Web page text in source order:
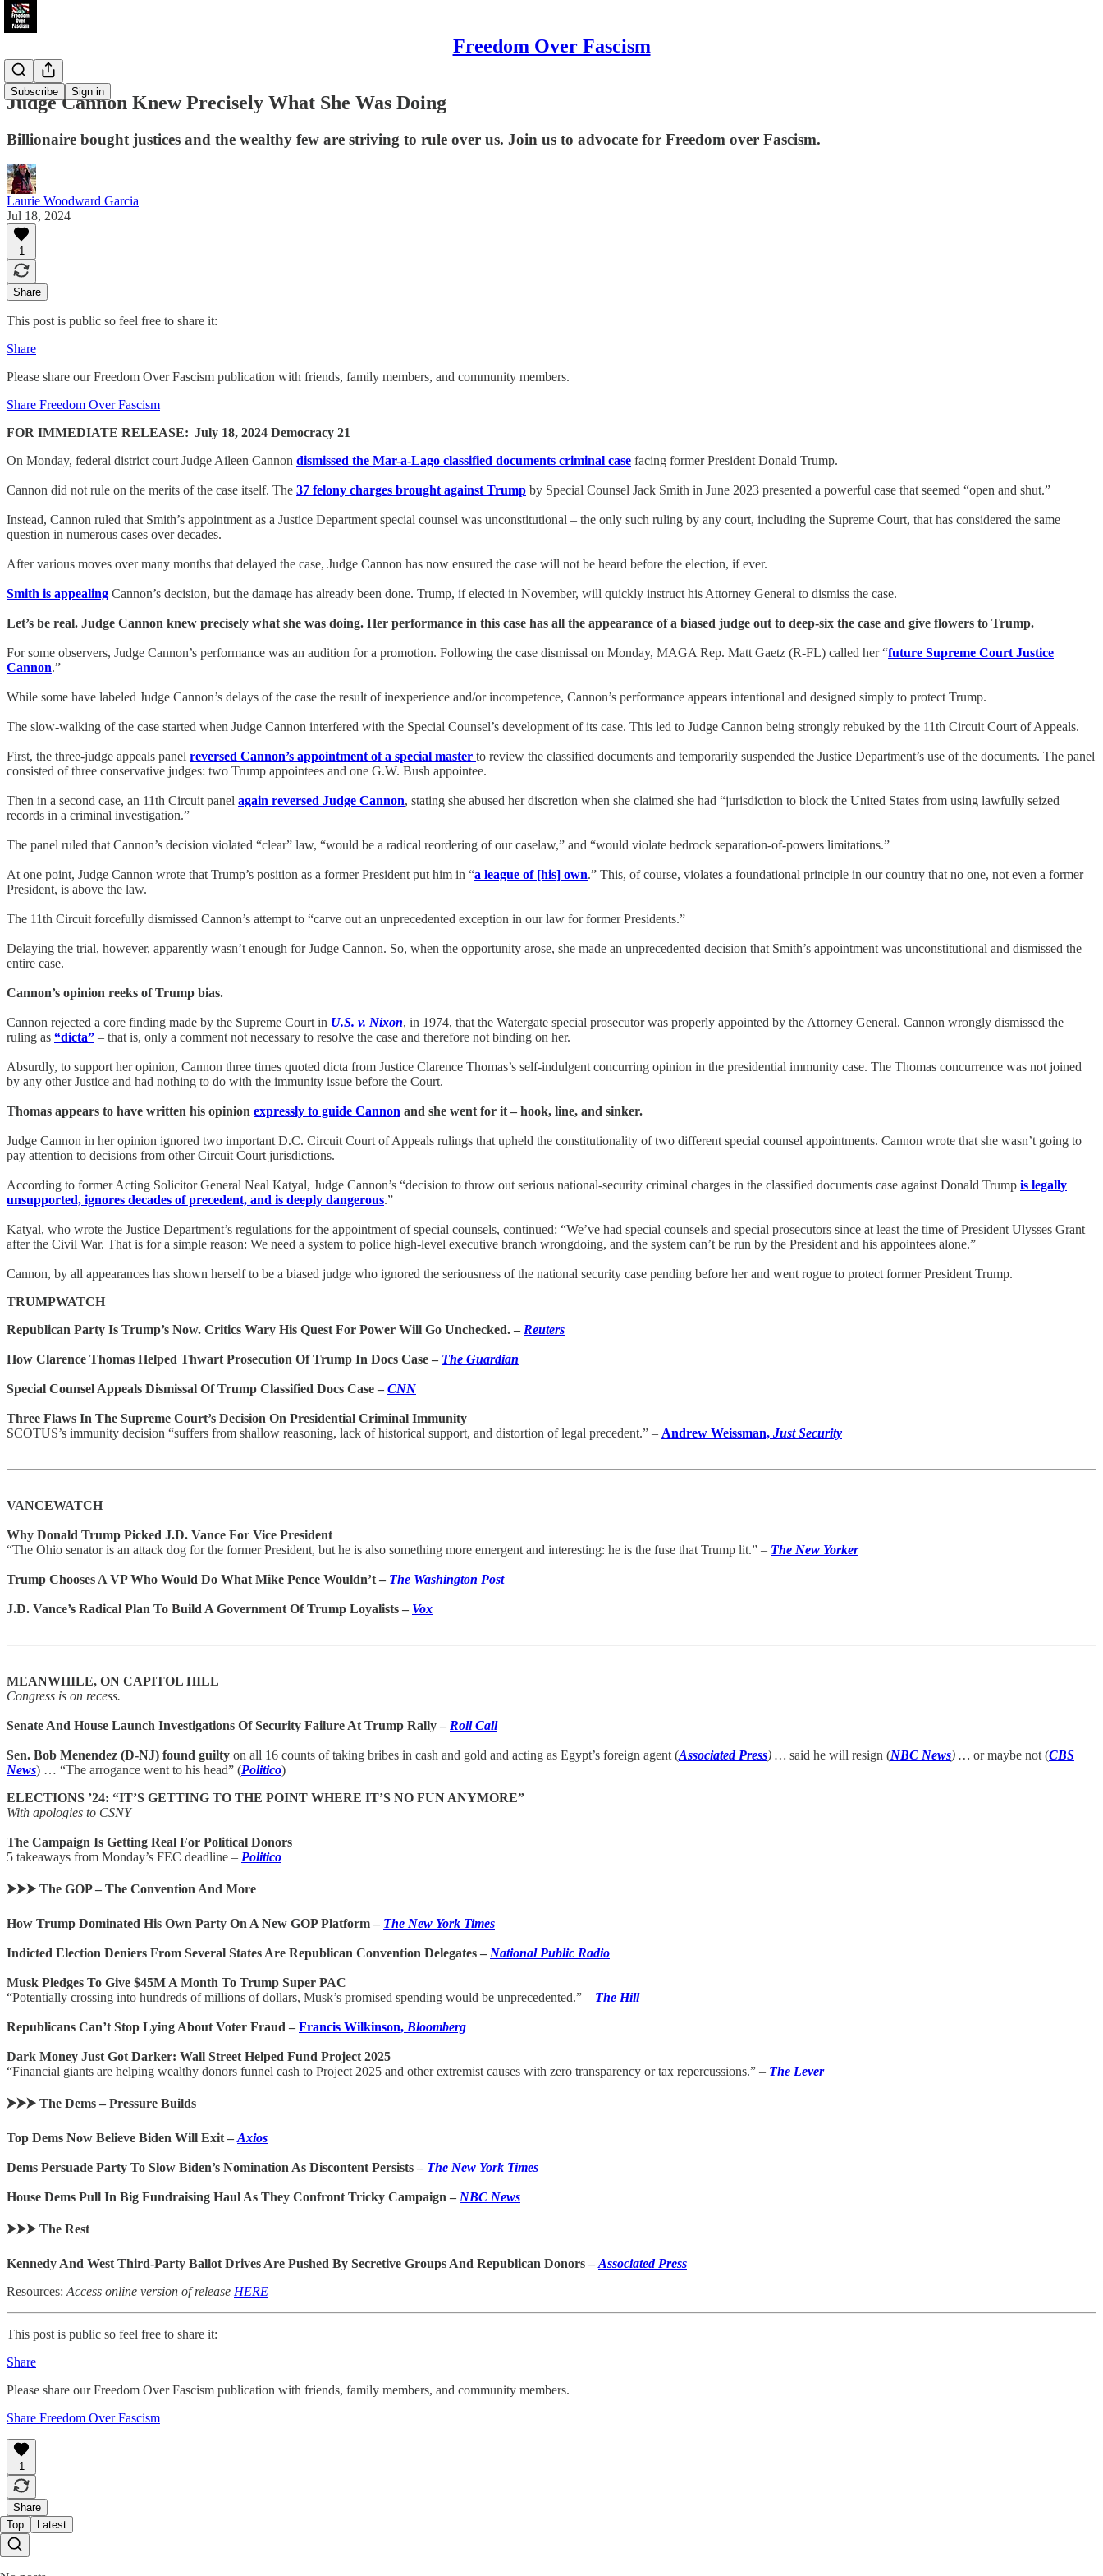
Freedom Over Fascism
Subscribe Sign in
Judge Cannon Knew Precisely What She Was Doing
Billionaire bought justices and the wealthy few are striving to rule over us. Join us to advocate for Freedom over Fascism.
Laurie Woodward Garcia
Jul 18, 2024
1
Share
This post is public so feel free to share it:
Share
Please share our Freedom Over Fascism publication with friends, family members, and community members.
Share Freedom Over Fascism
FOR IMMEDIATE RELEASE: July 18, 2024 Democracy 21
On Monday, federal district court Judge Aileen Cannon dismissed the Mar-a-Lago classified documents criminal case facing former President Donald Trump.
Cannon did not rule on the merits of the case itself. The 37 felony charges brought against Trump by Special Counsel Jack Smith in June 2023 presented a powerful case that seemed “open and shut.”
Instead, Cannon ruled that Smith’s appointment as a Justice Department special counsel was unconstitutional – the only such ruling by any court, including the Supreme Court, that has considered the same
question in numerous cases over decades.
After various moves over many months that delayed the case, Judge Cannon has now ensured the case will not be heard before the election, if ever.
Smith is appealing Cannon’s decision, but the damage has already been done. Trump, if elected in November, will quickly instruct his Attorney General to dismiss the case.
Let’s be real. Judge Cannon knew precisely what she was doing. Her performance in this case has all the appearance of a biased judge out to deep-six the case and give flowers to Trump.
For some observers, Judge Cannon’s performance was an audition for a promotion. Following the case dismissal on Monday, MAGA Rep. Matt Gaetz (R-FL) called her “future Supreme Court Justice
Cannon.”
While some have labeled Judge Cannon’s delays of the case the result of inexperience and/or incompetence, Cannon’s performance appears intentional and designed simply to protect Trump.
The slow-walking of the case started when Judge Cannon interfered with the Special Counsel’s development of its case. This led to Judge Cannon being strongly rebuked by the 11th Circuit Court of Appeals.
First, the three-judge appeals panel reversed Cannon’s appointment of a special master to review the classified documents and temporarily suspended the Justice Department’s use of the documents. The panel
consisted of three conservative judges: two Trump appointees and one G.W. Bush appointee.
Then in a second case, an 11th Circuit panel again reversed Judge Cannon, stating she abused her discretion when she claimed she had “jurisdiction to block the United States from using lawfully seized
records in a criminal investigation.”
The panel ruled that Cannon’s decision violated “clear” law, “would be a radical reordering of our caselaw,” and “would violate bedrock separation-of-powers limitations.”
At one point, Judge Cannon wrote that Trump’s position as a former President put him in “a league of [his] own.” This, of course, violates a foundational principle in our country that no one, not even a former
President, is above the law.
The 11th Circuit forcefully dismissed Cannon’s attempt to “carve out an unprecedented exception in our law for former Presidents.”
Delaying the trial, however, apparently wasn’t enough for Judge Cannon. So, when the opportunity arose, she made an unprecedented decision that Smith’s appointment was unconstitutional and dismissed the
entire case.
Cannon’s opinion reeks of Trump bias.
Cannon rejected a core finding made by the Supreme Court in U.S. v. Nixon, in 1974, that the Watergate special prosecutor was properly appointed by the Attorney General. Cannon wrongly dismissed the
ruling as “dicta” – that is, only a comment not necessary to resolve the case and therefore not binding on her.
Absurdly, to support her opinion, Cannon three times quoted dicta from Justice Clarence Thomas’s self-indulgent concurring opinion in the presidential immunity case. The Thomas concurrence was not joined
by any other Justice and had nothing to do with the immunity issue before the Court.
Thomas appears to have written his opinion expressly to guide Cannon and she went for it – hook, line, and sinker.
Judge Cannon in her opinion ignored two important D.C. Circuit Court of Appeals rulings that upheld the constitutionality of two different special counsel appointments. Cannon wrote that she wasn’t going to
pay attention to decisions from other Circuit Court jurisdictions.
According to former Acting Solicitor General Neal Katyal, Judge Cannon’s “decision to throw out serious national-security criminal charges in the classified documents case against Donald Trump is legally
unsupported, ignores decades of precedent, and is deeply dangerous.”
Katyal, who wrote the Justice Department’s regulations for the appointment of special counsels, continued: “We’ve had special counsels and special prosecutors since at least the time of President Ulysses Grant
after the Civil War. That is for a simple reason: We need a system to police high-level executive branch wrongdoing, and the system can’t be run by the President and his appointees alone.”
Cannon, by all appearances has shown herself to be a biased judge who ignored the seriousness of the national security case pending before her and went rogue to protect former President Trump.
TRUMPWATCH
Republican Party Is Trump’s Now. Critics Wary His Quest For Power Will Go Unchecked. – Reuters
How Clarence Thomas Helped Thwart Prosecution Of Trump In Docs Case – The Guardian
Special Counsel Appeals Dismissal Of Trump Classified Docs Case – CNN
Three Flaws In The Supreme Court’s Decision On Presidential Criminal Immunity
SCOTUS’s immunity decision “suffers from shallow reasoning, lack of historical support, and distortion of legal precedent.” – Andrew Weissman, Just Security
VANCEWATCH
Why Donald Trump Picked J.D. Vance For Vice President
“The Ohio senator is an attack dog for the former President, but he is also something more emergent and interesting: he is the fuse that Trump lit.” – The New Yorker
Trump Chooses A VP Who Would Do What Mike Pence Wouldn’t – The Washington Post
J.D. Vance’s Radical Plan To Build A Government Of Trump Loyalists – Vox
MEANWHILE, ON CAPITOL HILL
Congress is on recess.
Senate And House Launch Investigations Of Security Failure At Trump Rally – Roll Call
Sen. Bob Menendez (D-NJ) found guilty on all 16 counts of taking bribes in cash and gold and acting as Egypt’s foreign agent (Associated Press) … said he will resign (NBC News) … or maybe not (CBS
News) … “The arrogance went to his head” (Politico)
ELECTIONS ’24: “IT’S GETTING TO THE POINT WHERE IT’S NO FUN ANYMORE”
With apologies to CSNY
The Campaign Is Getting Real For Political Donors
5 takeaways from Monday’s FEC deadline – Politico
⮞⮞⮞ The GOP – The Convention And More
How Trump Dominated His Own Party On A New GOP Platform – The New York Times
Indicted Election Deniers From Several States Are Republican Convention Delegates – National Public Radio
Musk Pledges To Give $45M A Month To Trump Super PAC
“Potentially crossing into hundreds of millions of dollars, Musk’s promised spending would be unprecedented.” – The Hill
Republicans Can’t Stop Lying About Voter Fraud – Francis Wilkinson, Bloomberg
Dark Money Just Got Darker: Wall Street Helped Fund Project 2025
“Financial giants are helping wealthy donors funnel cash to Project 2025 and other extremist causes with zero transparency or tax repercussions.” – The Lever
⮞⮞⮞ The Dems – Pressure Builds
Top Dems Now Believe Biden Will Exit – Axios
Dems Persuade Party To Slow Biden’s Nomination As Discontent Persists – The New York Times
House Dems Pull In Big Fundraising Haul As They Confront Tricky Campaign – NBC News
⮞⮞⮞ The Rest
Kennedy And West Third-Party Ballot Drives Are Pushed By Secretive Groups And Republican Donors – Associated Press
Resources: Access online version of release HERE
This post is public so feel free to share it:
Share
Please share our Freedom Over Fascism publication with friends, family members, and community members.
Share Freedom Over Fascism
1
Share
Top
Latest